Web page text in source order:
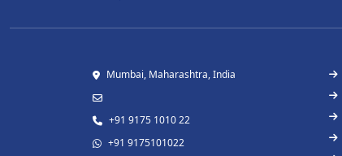
Mumbai, Maharashtra, India
+91 9175 1010 22
+91 9175101022